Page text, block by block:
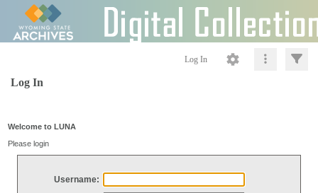
Log In
Log In
Welcome to LUNA
Please login
Username: